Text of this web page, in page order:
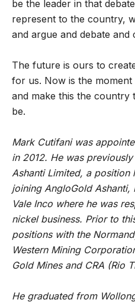
be the leader in that
represent to the country,
and argue and debate and
The future is ours to
for us. Now is the
and make this the country
be.
Mark Cutifani was
in 2012. He was
Ashanti Limited, a position
joining AngloGold Ashanti,
Vale Inco where he was
nickel business. Prior to
positions with the
Western Mining
Gold Mines and CRA (Rio
He graduated from